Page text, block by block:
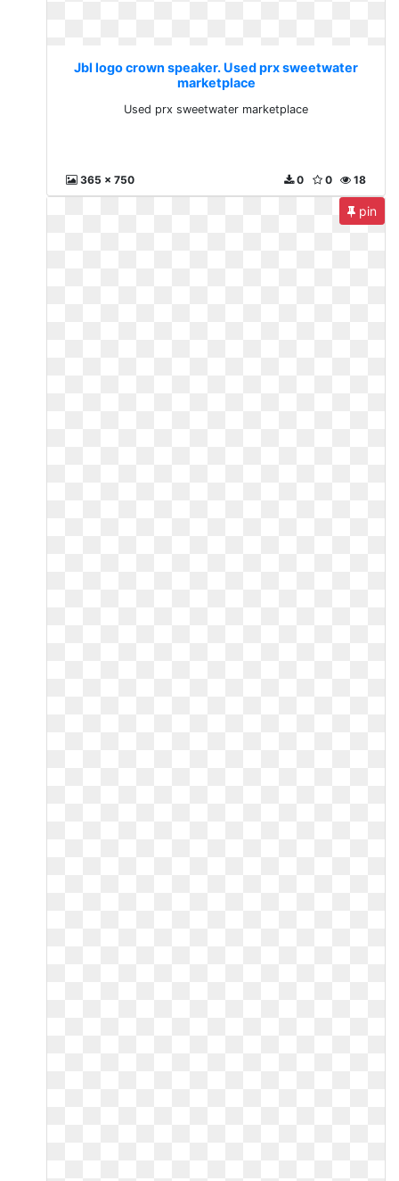
Jbl logo crown speaker. Used prx sweetwater
marketplace
Used prx sweetwater marketplace
365 x 750 18
0
0
pin